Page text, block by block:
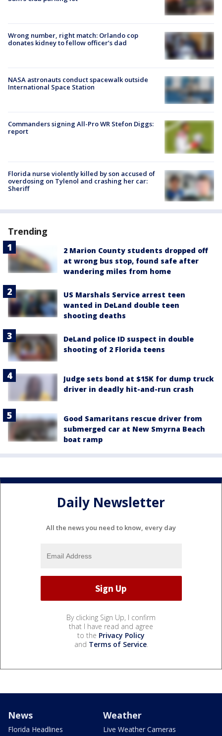
Wrong number, right match: Orlando cop
donates kidney to fellow officer’s dad
NASA astronauts conduct spacewalk outside
International Space Station
Commanders signing All-Pro WR Stefon Diggs:
report
Florida nurse violently killed by son accused of
overdosing on Tylenol and crashing her car:
Sheriff
Trending
2 Marion County students dropped off
at wrong bus stop, found safe after
wandering miles from home
US Marshals Service arrest teen
wanted in DeLand double teen
shooting deaths
DeLand police ID suspect in double
shooting of 2 Florida teens
Judge sets bond at $15K for dump truck
driver in deadly hit-and-run crash
Good Samaritans rescue driver from
submerged car at New Smyrna Beach
boat ramp
Daily Newsletter
All the news you need to know, every day
By clicking Sign Up, I confirm
that I have read and agree
to the Privacy Policy
and Terms of Service.
News
Florida Headlines
Weather
Live Weather Cameras